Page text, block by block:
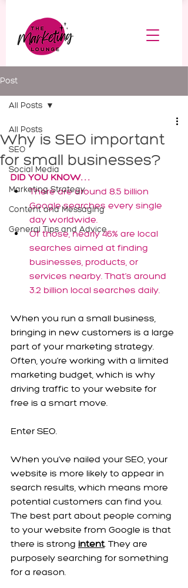
Post
All Posts
SEO
Social Media
Marketing Strategy
Content and Messaging
General Tips and Advice
All Posts
Why is SEO important
for small businesses?
DID YOU KNOW. . .
There are around 8.5 billion
Google searches every single
day worldwide.
Of those, nearly 46% are local
searches aimed at finding
businesses, products, or
services nearby. That’s around
3.2 billion local searches daily.
When you run a small business,
bringing in new customers is a large
part of your marketing strategy.
Often, you’re working with a limited
marketing budget, which is why
driving traffic to your website for
free is a smart move.
Enter SEO.
When you’ve nailed your SEO, your
website is more likely to appear in
search results, which means more
potential customers can find you.
The best part about people coming
to your website from Google is that
there is strong intent. They are
purposely searching for something
for a reason.